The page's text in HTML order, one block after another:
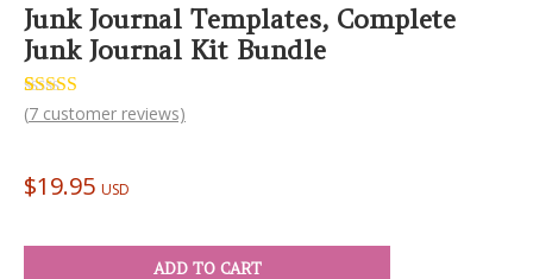
Junk Journal Templates, Complete
Junk Journal Kit Bundle
Rated5.00
7
ratings
(7 customer reviews)
$19.95 USD
ADD TO CART